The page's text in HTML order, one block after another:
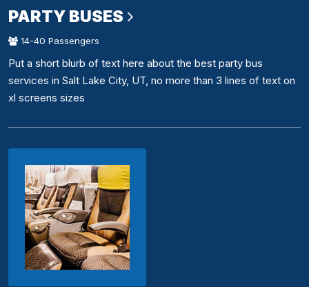
PARTY BUSES
14-40 Passengers
Put a short blurb of text here about the best party bus
services in Salt Lake City, UT, no more than 3 lines of text on
xl screens sizes